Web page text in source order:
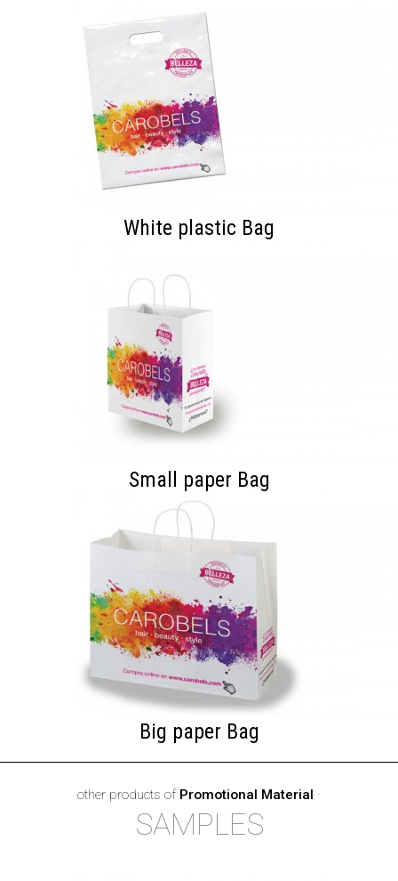
White plastic Bag
Small paper Bag
Big paper Bag
other products of Promotional Material ·
SAMPLES